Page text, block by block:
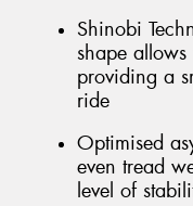
Shinobi
shape
providing a
ride
Optimised
even tread
level of